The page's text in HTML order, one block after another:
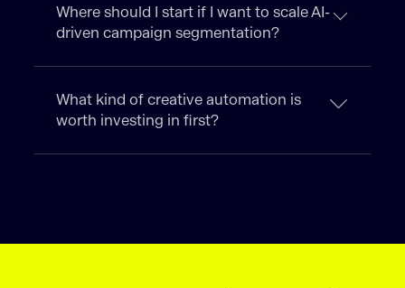
Where should I start if I want to scale AI-
driven campaign segmentation?
What kind of creative automation is
worth investing in first?